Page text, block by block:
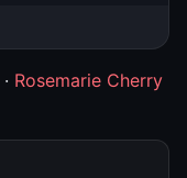
· Rosemarie Cherry